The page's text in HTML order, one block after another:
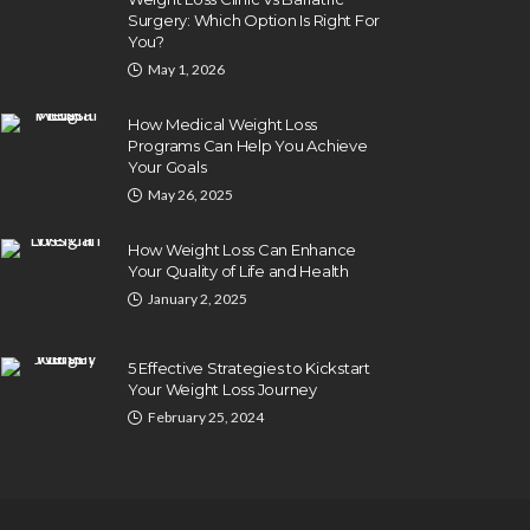
Surgery: Which Option Is Right For
You?
May 1, 2026
How Medical Weight Loss
Programs Can Help You Achieve
Your Goals
May 26, 2025
How Weight Loss Can Enhance
Your Quality of Life and Health
January 2, 2025
5 Effective Strategies to Kickstart
Your Weight Loss Journey
February 25, 2024